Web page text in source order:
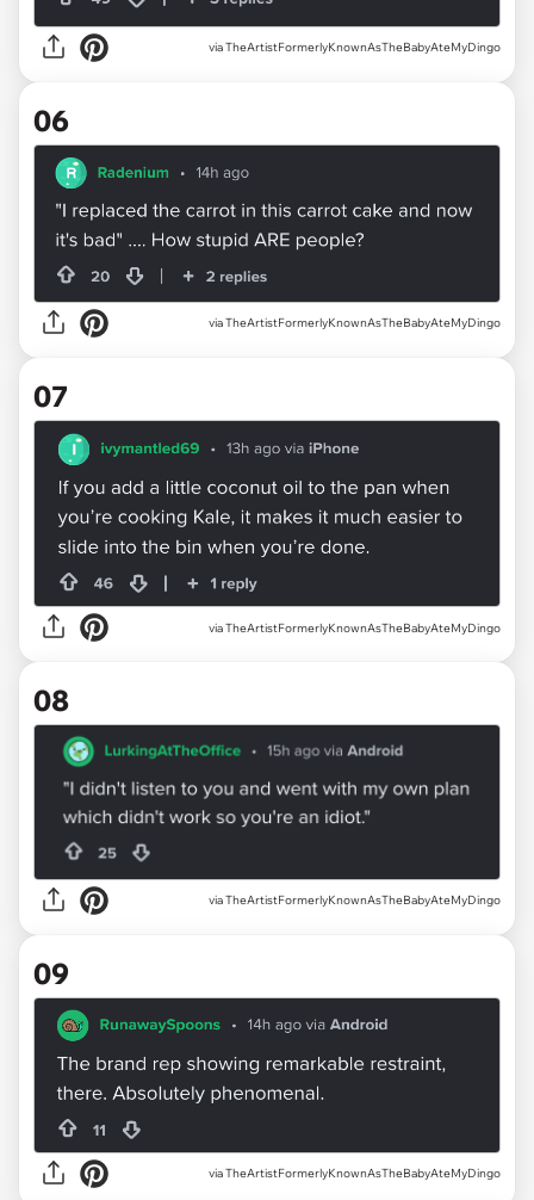
via TheArtistFormerlyKnownAsTheBabyAteMyDingo
06
via TheArtistFormerlyKnownAsTheBabyAteMyDingo
07
via TheArtistFormerlyKnownAsTheBabyAteMyDingo
08
via TheArtistFormerlyKnownAsTheBabyAteMyDingo
09
via TheArtistFormerlyKnownAsTheBabyAteMyDingo